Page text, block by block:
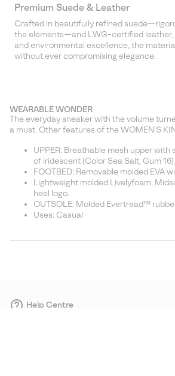
Premium Suede & Leather
Crafted in beautifully refined
the elements—and LWG-certified leather,
and environmental excellence, the
without ever compromising elegance.
WEARABLE WONDER
The everyday sneaker with the volume
a must. Other features of the WOMEN'S
UPPER: Breathable mesh upper
of iridescent (Color Sea Salt, Gum
FOOTBED: Removable molded EVA
Lightweight molded Livelyfoam.
heel logo.
OUTSOLE: Molded Evertread™
Uses: Casual
Help Centre